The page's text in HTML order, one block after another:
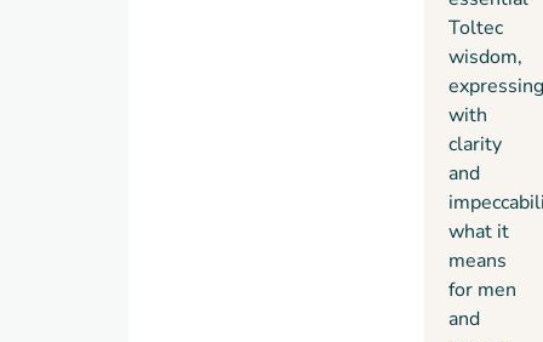
Toltec
wisdom,
expressing
with
clarity
and
what it
means
for men
and